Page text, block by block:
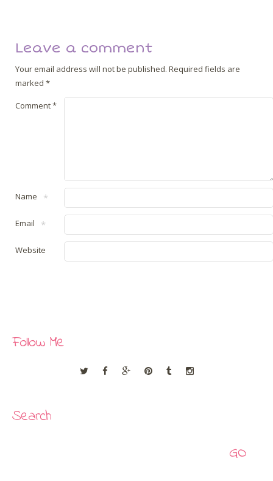
Leave a comment
Your email address will not be published. Required fields are
marked *
Comment*
Name *
Email *
Website
Follow Me
Search